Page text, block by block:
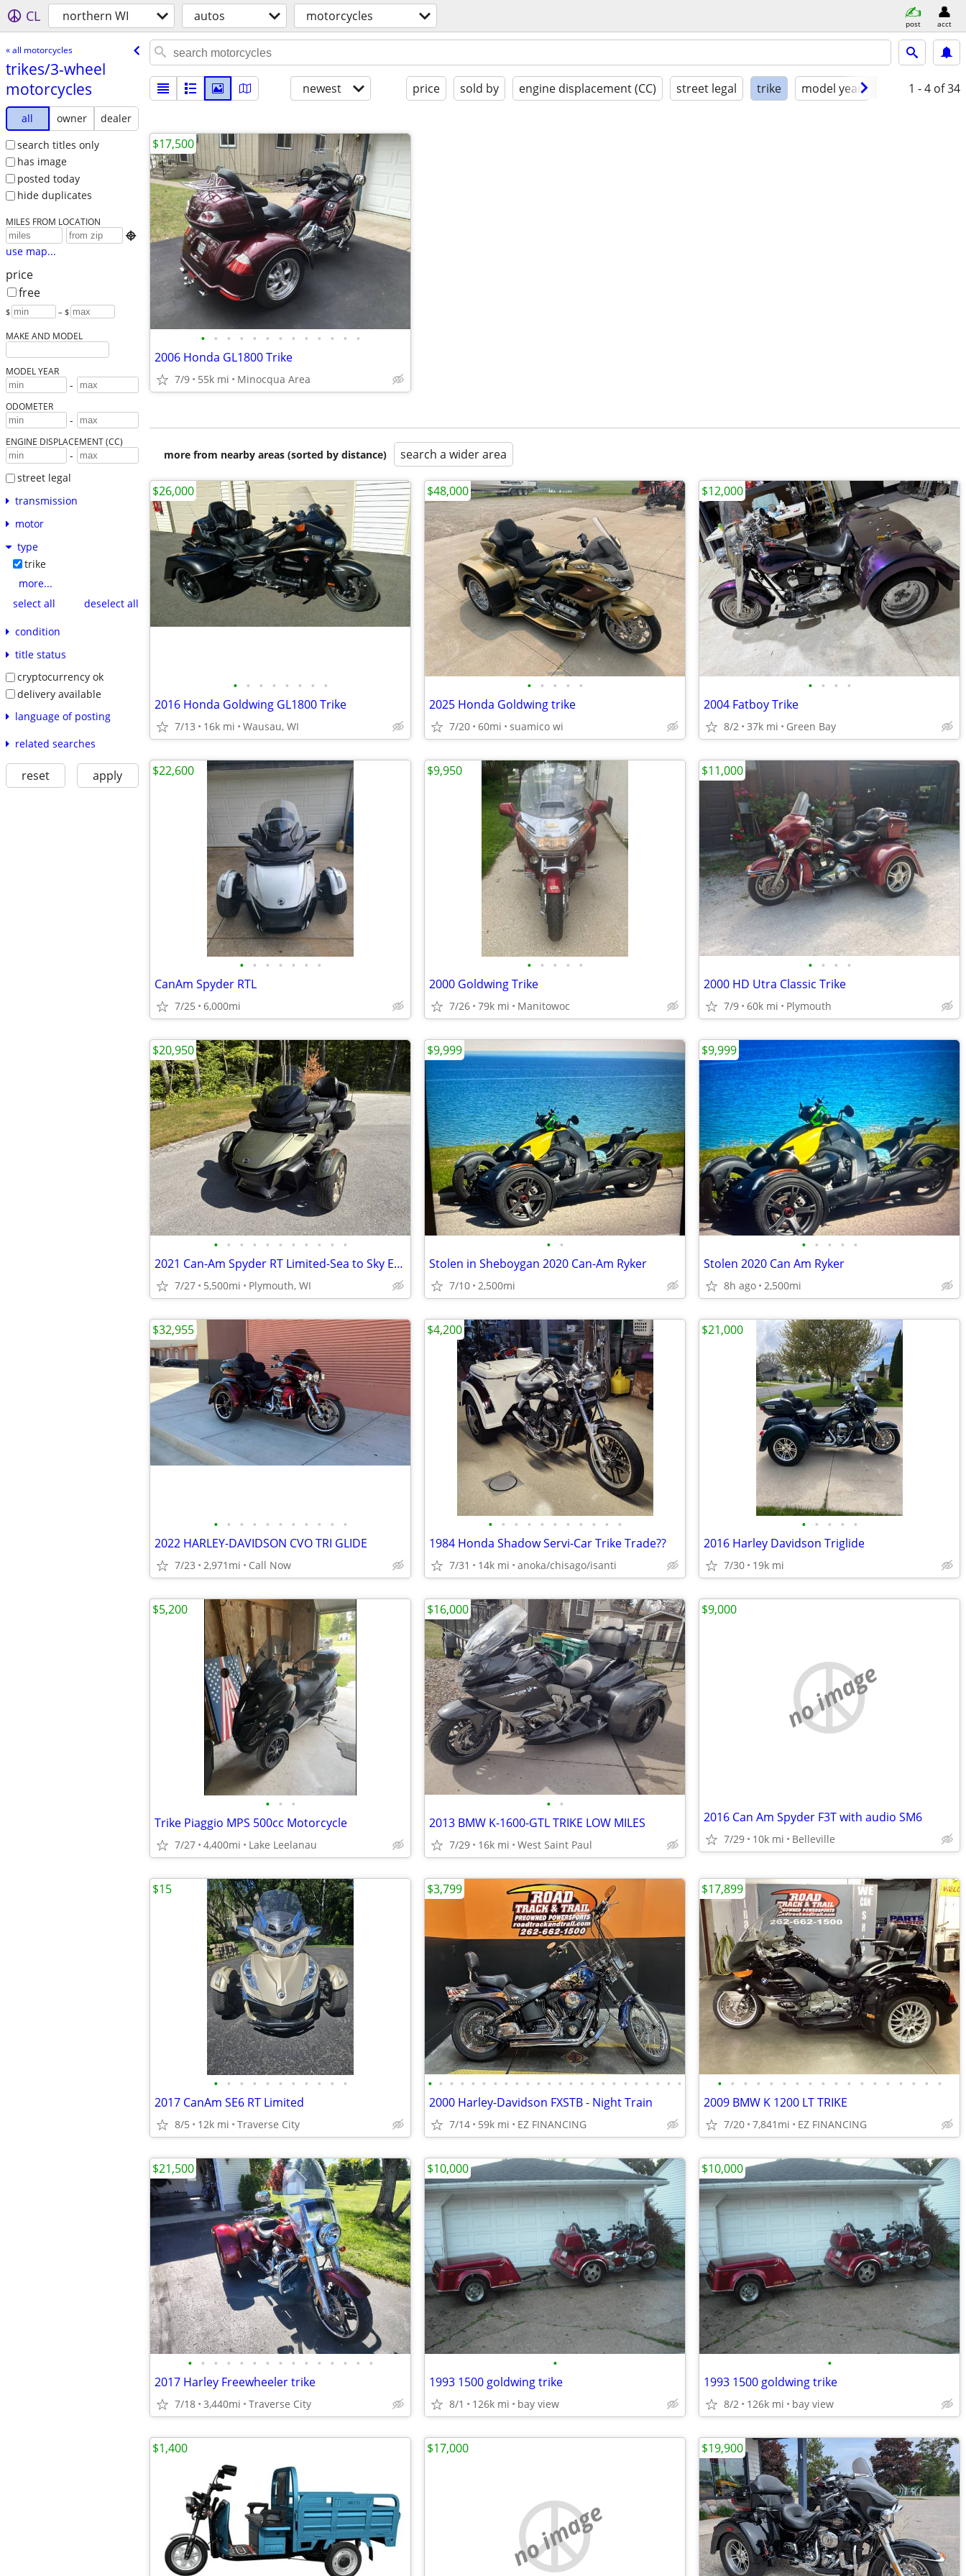
CL northern WI autos motorcycles post acct
« all motorcycles
trikes/​3-wheel
motorcycles
all owner
dealer
search titles only
has image
posted today
hide duplicates
MILES FROM LOCATION

use map...
price
free
$ – $
MAKE AND MODEL
MODEL YEAR
-
ODOMETER
-
ENGINE DISPLACEMENT (CC)
-
street legal
transmission
motor
type
trike
more...
select all
deselect all
condition
title status
cryptocurrency ok
delivery available
language of posting
related searches
reset apply
newest price sold by engine displacement (CC) street legal trike model year condition
1 - 4 of 34
• • • • • • • • • • • • •
2006 Honda GL1800 Trike
7/9 55k mi Minocqua Area
$17,500
more from nearby areas (sorted by distance) search a wider area
• • • • • • • •
2016 Honda Goldwing GL1800 Trike
7/13 16k mi Wausau, WI
$26,000
• • • • •
2025 Honda Goldwing trike
7/20 60mi suamico wi
$48,000
• • • •
2004 Fatboy Trike
8/2 37k mi Green Bay
$12,000
• • • • • • •
CanAm Spyder RTL
7/25 6,000mi
$22,600
• • • • •
2000 Goldwing Trike
7/26 79k mi Manitowoc
$9,950
• • • •
2000 HD Utra Classic Trike
7/9 60k mi Plymouth
$11,000
• • • • • • • • • • •
2021 Can-Am Spyder RT Limited-Sea to Sky Edition
7/27 5,500mi Plymouth, WI
$20,950
• •
Stolen in Sheboygan 2020 Can-Am Ryker
7/10 2,500mi
$9,999
• • • • •
Stolen 2020 Can Am Ryker
8h ago 2,500mi
$9,999
• • • • • • • • • • •
2022 HARLEY-DAVIDSON CVO TRI GLIDE
7/23 2,971mi Call Now
$32,955
• • • • • • • • • • •
1984 Honda Shadow Servi-Car Trike Trade??
7/31 14k mi anoka/chisago/isanti
$4,200
• • • • •
2016 Harley Davidson Triglide
7/30 19k mi
$21,000
• • •
Trike Piaggio MPS 500cc Motorcycle
7/27 4,400mi Lake Leelanau
$5,200
• •
2013 BMW K-1600-GTL TRIKE LOW MILES
7/29 16k mi West Saint Paul
$16,000
no image
2016 Can Am Spyder F3T with audio SM6
7/29 10k mi Belleville
$9,000
• • • • • • • • • • •
2017 CanAm SE6 RT Limited
8/5 12k mi Traverse City
$15
• • • • • • • • • • • • • • • • • • • • • • • •
2000 Harley-Davidson FXSTB - Night Train
7/14 59k mi EZ FINANCING
$3,799
• • • • • • • • • • • • • • • • • •
2009 BMW K 1200 LT TRIKE
7/20 7,841mi EZ FINANCING
$17,899
• • • • • • • • • • • • • • •
2017 Harley Freewheeler trike
7/18 3,440mi Traverse City
$21,500
•
1993 1500 goldwing trike
8/1 126k mi bay view
$10,000
•
1993 1500 goldwing trike
8/2 126k mi bay view
$10,000
$1,400
no image
$17,000 $19,900